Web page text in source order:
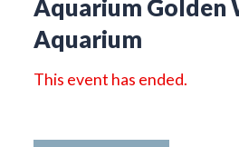
Aquarium Golden
Aquarium
This event has ended.